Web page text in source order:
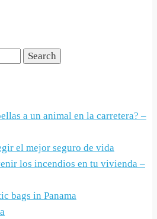
a un animal en la carretera? –
el mejor seguro de vida
los incendios en tu vivienda –
bags in Panama